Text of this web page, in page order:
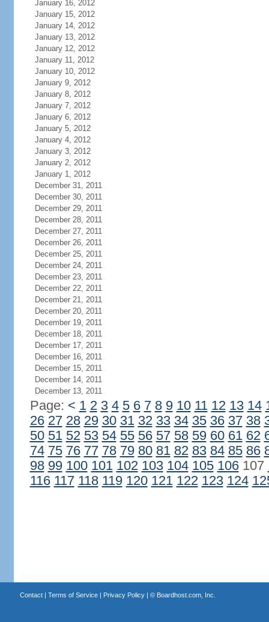
January 16, 2012
January 15, 2012
January 14, 2012
January 13, 2012
January 12, 2012
January 11, 2012
January 10, 2012
January 9, 2012
January 8, 2012
January 7, 2012
January 6, 2012
January 5, 2012
January 4, 2012
January 3, 2012
January 2, 2012
January 1, 2012
December 31, 2011
December 30, 2011
December 29, 2011
December 28, 2011
December 27, 2011
December 26, 2011
December 25, 2011
December 24, 2011
December 23, 2011
December 22, 2011
December 21, 2011
December 20, 2011
December 19, 2011
December 18, 2011
December 17, 2011
December 16, 2011
December 15, 2011
December 14, 2011
December 13, 2011
Page: < 1 2 3 4 5 6 7 8 9 10 11 12 13 14
26 27 28 29 30 31 32 33 34 35 36 37 38
50 51 52 53 54 55 56 57 58 59 60 61 62
74 75 76 77 78 79 80 81 82 83 84 85 86
98 99 100 101 102 103 104 105 106107
116 117 118 119 120 121 122 123 124
Contact| Terms of Service| Privacy Policy| © Boardhost.com, Inc.